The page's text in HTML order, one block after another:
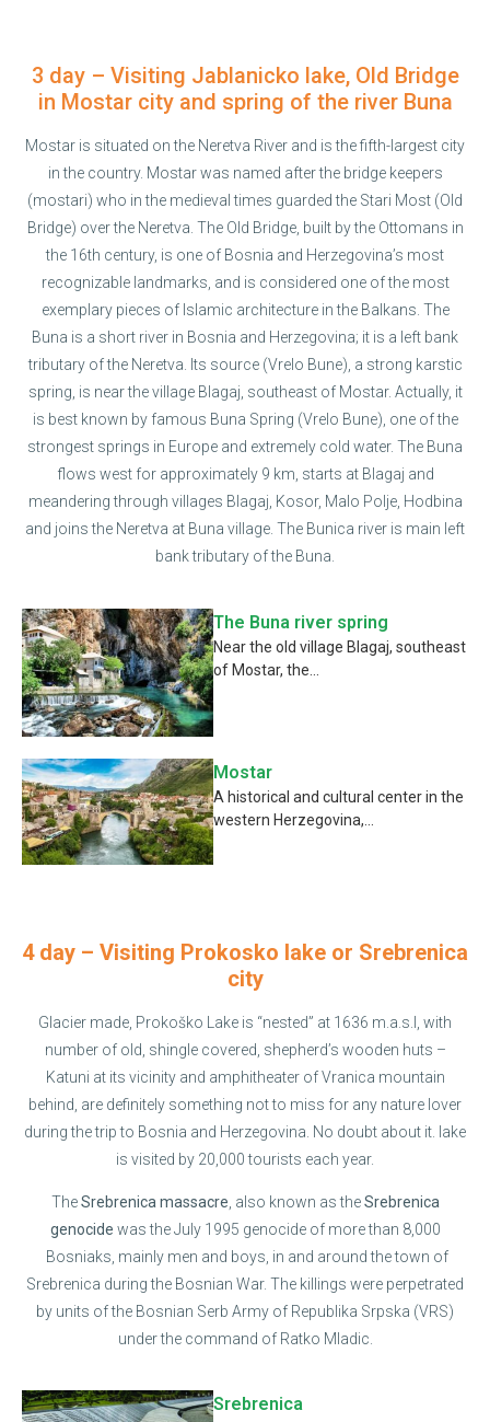
3 day – Visiting Jablanicko lake, Old Bridge
in Mostar city and spring of the river Buna
Mostar is situated on the Neretva River and is the fifth-largest city
in the country. Mostar was named after the bridge keepers
(mostari) who in the medieval times guarded the Stari Most (Old
Bridge) over the Neretva. The Old Bridge, built by the Ottomans in
the 16th century, is one of Bosnia and Herzegovina’s most
recognizable landmarks, and is considered one of the most
exemplary pieces of Islamic architecture in the Balkans. The
Buna is a short river in Bosnia and Herzegovina; it is a left bank
tributary of the Neretva. Its source (Vrelo Bune), a strong karstic
spring, is near the village Blagaj, southeast of Mostar. Actually, it
is best known by famous Buna Spring (Vrelo Bune), one of the
strongest springs in Europe and extremely cold water. The Buna
flows west for approximately 9 km, starts at Blagaj and
meandering through villages Blagaj, Kosor, Malo Polje, Hodbina
and joins the Neretva at Buna village. The Bunica river is main left
bank tributary of the Buna.
The Buna river spring
Near the old village Blagaj, southeast
of Mostar, the...
Mostar
A historical and cultural center in the
western Herzegovina,...
4 day – Visiting Prokosko lake or Srebrenica
city
Glacier made, Prokoško Lake is “nested” at 1636 m.a.s.l, with
number of old, shingle covered, shepherd’s wooden huts –
Katuni at its vicinity and amphitheater of Vranica mountain
behind, are definitely something not to miss for any nature lover
during the trip to Bosnia and Herzegovina. No doubt about it. lake
is visited by 20,000 tourists each year.
TheSrebrenica massacre , also known as theSrebrenica
genocide was the July 1995 genocide of more than 8,000
Bosniaks, mainly men and boys, in and around the town of
Srebrenica during the Bosnian War. The killings were perpetrated
by units of the Bosnian Serb Army of Republika Srpska (VRS)
under the command of Ratko Mladic.
Srebrenica